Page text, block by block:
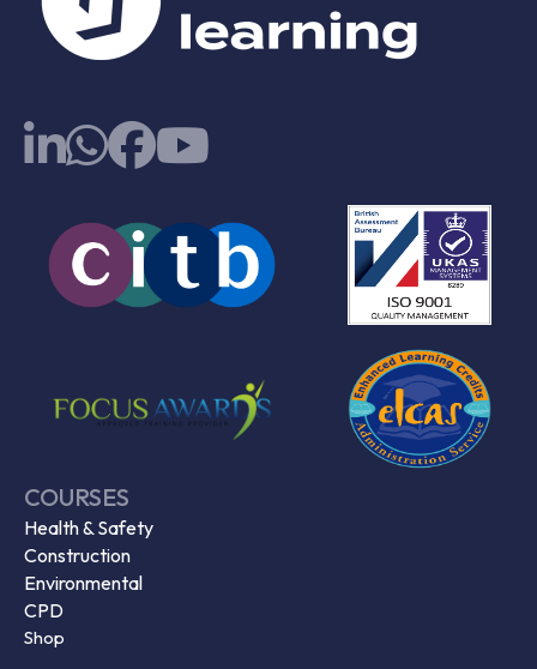
COURSES
Health & Safety
Construction
Environmental
CPD
Shop